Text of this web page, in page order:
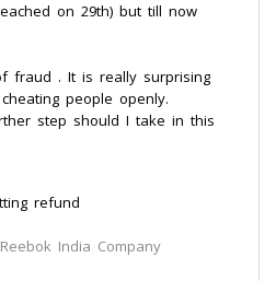
on 29th) but till now
fraud . It is really surprising
people openly.
step should I take in this
refund
Reebok India Company